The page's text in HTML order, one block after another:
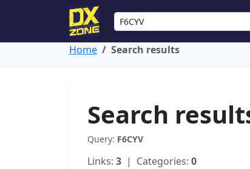
Home Search results
Search
Query: F6CYV
Links: 3 | Categories: 0